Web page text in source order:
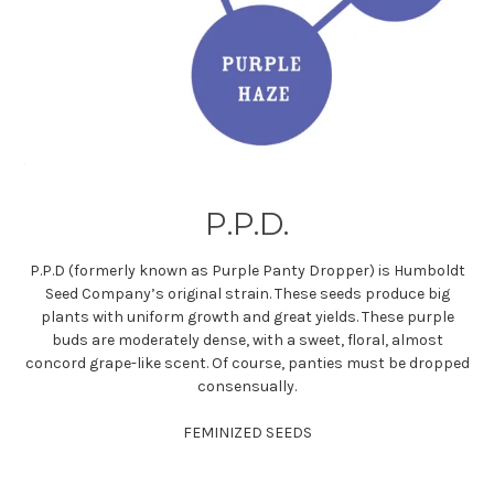
P.P.D.
P.P.D (formerly known as Purple Panty Dropper) is Humboldt
Seed Company’s original strain. These seeds produce big
plants with uniform growth and great yields. These purple
buds are moderately dense, with a sweet, floral, almost
concord grape-like scent. Of course, panties must be dropped
consensually.
FEMINIZED SEEDS